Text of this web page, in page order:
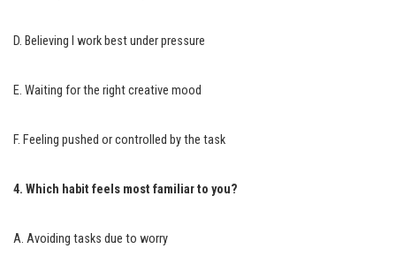
D. Believing I work best under pressure
E. Waiting for the right creative mood
F. Feeling pushed or controlled by the task
4. Which habit feels most familiar to you?
A. Avoiding tasks due to worry